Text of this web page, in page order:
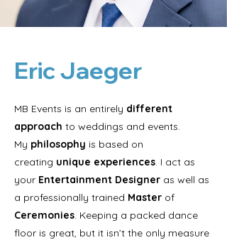
Eric Jaeger
MB Events is an entirely different
approach to weddings and events.
My philosophy is based on
creating unique experiences. I act as
your Entertainment Designer as well as
a professionally trained Master of
Ceremonies. Keeping a packed dance
floor is great, but it isn’t the only measure